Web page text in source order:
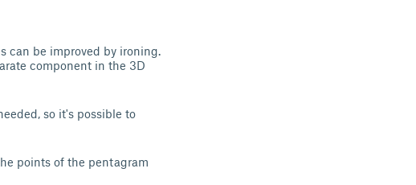
can be improved by ironing.
component in the 3D
so it's possible to
points of the pentagram